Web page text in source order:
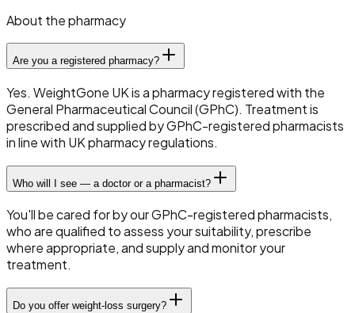
About the pharmacy
Are you a registered pharmacy?
Yes. WeightGone UK is a pharmacy registered with the
General Pharmaceutical Council (GPhC). Treatment is
prescribed and supplied by GPhC-registered pharmacists
in line with UK pharmacy regulations.
Who will I see — a doctor or a pharmacist?
You'll be cared for by our GPhC-registered pharmacists,
who are qualified to assess your suitability, prescribe
where appropriate, and supply and monitor your
treatment.
Do you offer weight-loss surgery?